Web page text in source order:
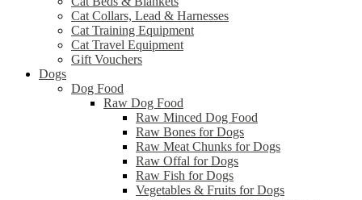
Cat Collars, Lead & Harnesses
Cat Training Equipment
Cat Travel Equipment
Gift Vouchers
Dogs
Dog Food
Raw Dog Food
Raw Minced Dog Food
Raw Bones for Dogs
Raw Meat Chunks for Dogs
Raw Offal for Dogs
Raw Fish for Dogs
Vegetables & Fruits for Dogs